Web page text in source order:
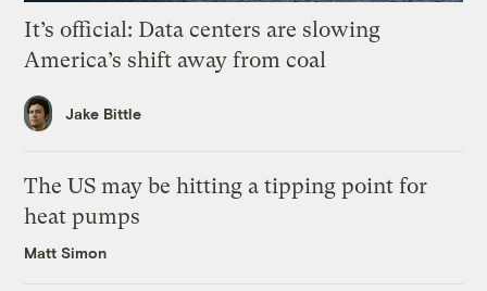
It’s official: Data centers are slowing
America’s shift away from coal
Jake Bittle
The US may be hitting a tipping point for
heat pumps
Matt Simon